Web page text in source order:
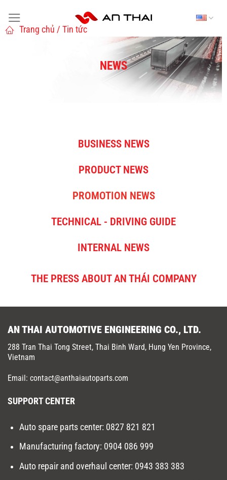
Trang chủ / Tin tức
NEWS
BUSINESS NEWS
PRODUCT NEWS
PROMOTION NEWS
TECHNICAL - DRIVING GUIDE
INTERNAL NEWS
THE PRESS ABOUT AN THÁI COMPANY
AN THAI AUTOMOTIVE ENGINEERING CO., LTD.
288 Tran Thai Tong Street, Thai Binh Ward, Hung Yen Province,
Vietnam
Email: contact@anthaiautoparts.com
SUPPORT CENTER
Auto spare parts center: 0827 821 821
Manufacturing factory: 0904 086 999
Auto repair and overhaul center: 0943 383 383